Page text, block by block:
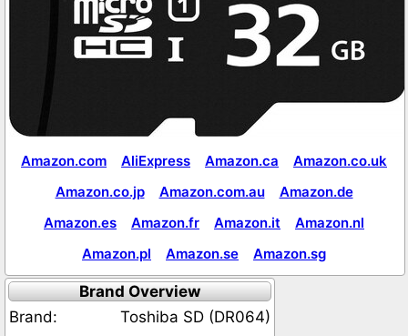
Amazon.com AliExpress Amazon.ca
Amazon.co.uk
Amazon.co.jp
Amazon.com.au
Amazon.de
Amazon.es
Amazon.fr Amazon.it
Amazon.nl
Amazon.pl
Amazon.se Amazon.sg
Brand Overview
Brand:
Toshiba SD (DR064)